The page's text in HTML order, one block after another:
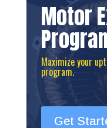
Motor
Maximize your
program.
Get